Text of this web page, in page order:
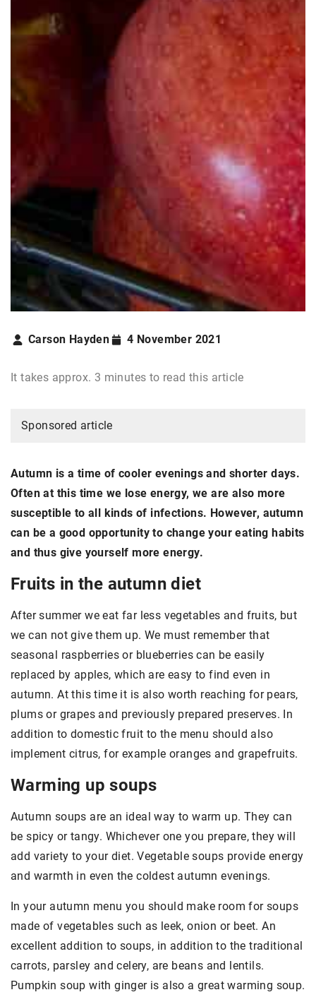
Carson Hayden 4 November 2021
It takes approx. 3 minutes to read this article
Sponsored article
Autumn is a time of cooler evenings and shorter days.
Often at this time we lose energy, we are also more
susceptible to all kinds of infections. However, autumn
can be a good opportunity to change your eating habits
and thus give yourself more energy.
Fruits in the autumn diet
After summer we eat far less vegetables and fruits, but
we can not give them up. We must remember that
seasonal raspberries or blueberries can be easily
replaced by apples, which are easy to find even in
autumn. At this time it is also worth reaching for pears,
plums or grapes and previously prepared preserves. In
addition to domestic fruit to the menu should also
implement citrus, for example oranges and grapefruits.
Warming up soups
Autumn soups are an ideal way to warm up. They can
be spicy or tangy. Whichever one you prepare, they will
add variety to your diet. Vegetable soups provide energy
and warmth in even the coldest autumn evenings.
In your autumn menu you should make room for soups
made of vegetables such as leek, onion or beet. An
excellent addition to soups, in addition to the traditional
carrots, parsley and celery, are beans and lentils.
Pumpkin soup with ginger is also a great warming soup.